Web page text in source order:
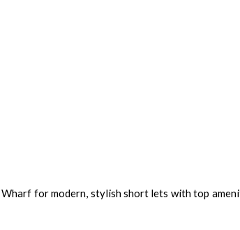
for modern, stylish short lets with top